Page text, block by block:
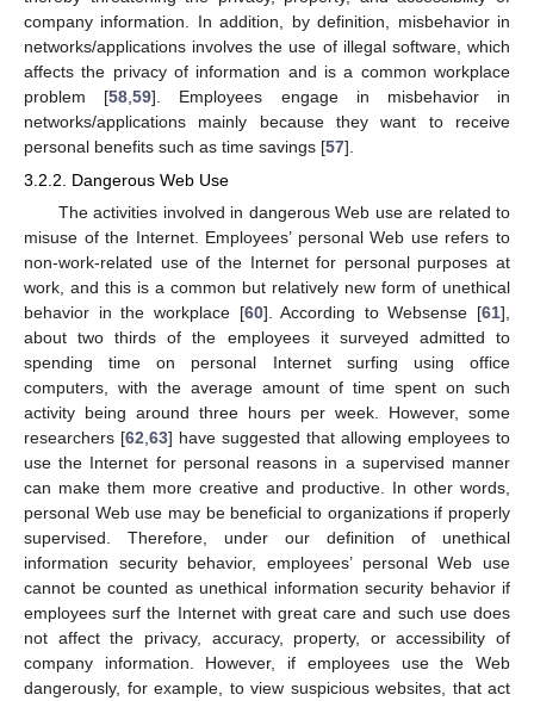
company information. In addition, by definition, misbehavior in
networks/applications involves the use of illegal software, which
affects the privacy of information and is a common workplace
problem [58 ,59]. Employees engage in misbehavior in
networks/applications mainly because they want to receive
personal benefits such as time savings [57].
3.2.2. Dangerous Web Use
The activities involved in dangerous Web use are related to
misuse of the Internet. Employees’ personal Web use refers to
non-work-related use of the Internet for personal purposes at
work, and this is a common but relatively new form of unethical
behavior in the workplace [60]. According to Websense [61],
about two thirds of the employees it surveyed admitted to
spending time on personal Internet surfing using office
computers, with the average amount of time spent on such
activity being around three hours per week. However, some
researchers [62 63] have suggested that allowing employees to
use the Internet for personal reasons in a supervised manner
can make them more creative and productive. In other words,
personal Web use may be beneficial to organizations if properly
supervised. Therefore, under our definition of unethical
information security behavior, employees’ personal Web use
cannot be counted as unethical information security behavior if
employees surf the Internet with great care and such use does
not affect the privacy, accuracy, property, or accessibility of
company information. However, if employees use the Web
dangerously, for example, to view suspicious websites, that act